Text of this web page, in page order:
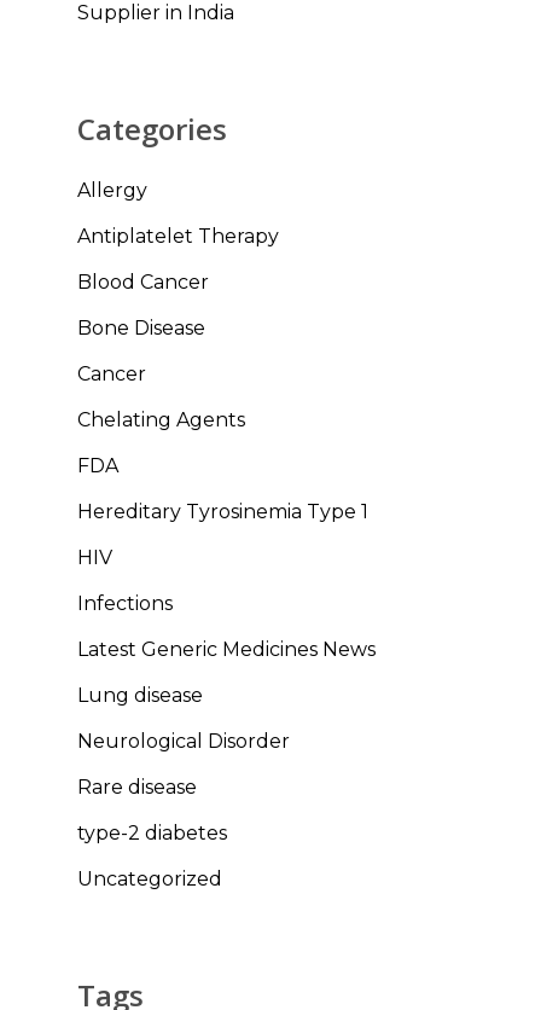
Supplier in India
Categories
Allergy
Antiplatelet Therapy
Blood Cancer
Bone Disease
Cancer
Chelating Agents
FDA
Hereditary Tyrosinemia Type 1
HIV
Infections
Latest Generic Medicines News
Lung disease
Neurological Disorder
Rare disease
type-2 diabetes
Uncategorized
Tags